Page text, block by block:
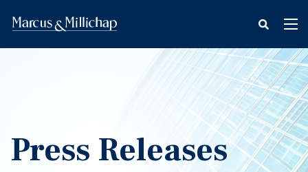
fax
icon
Press Releases